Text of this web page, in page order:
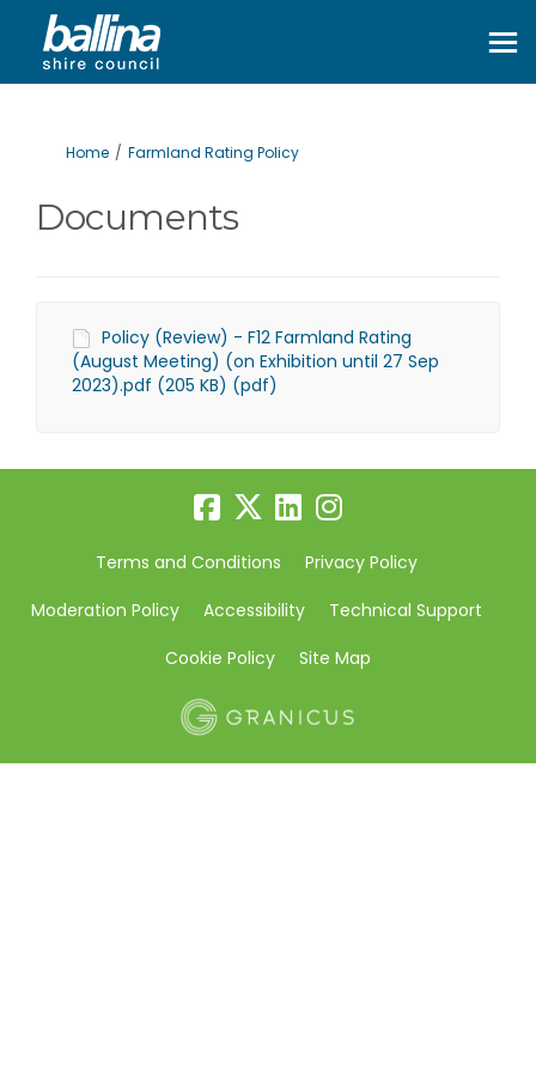
You are here:
Home Farmland Rating Policy
Documents
Policy (Review) - F12 Farmland Rating
(August Meeting) (on Exhibition until 27 Sep
2023).pdf (205 KB) (pdf)
Terms and Conditions
Privacy Policy
Moderation Policy
Accessibility
Technical Support
Cookie Policy
Site Map